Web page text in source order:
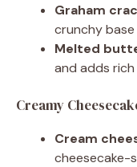
Graham
crunchy
Melted
and adds
Creamy
Cream
cheesecake-